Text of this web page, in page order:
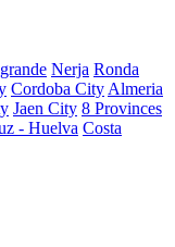
Nerja Ronda
Cordoba City Almeria
Jaen City 8 Provinces
- Huelva Costa